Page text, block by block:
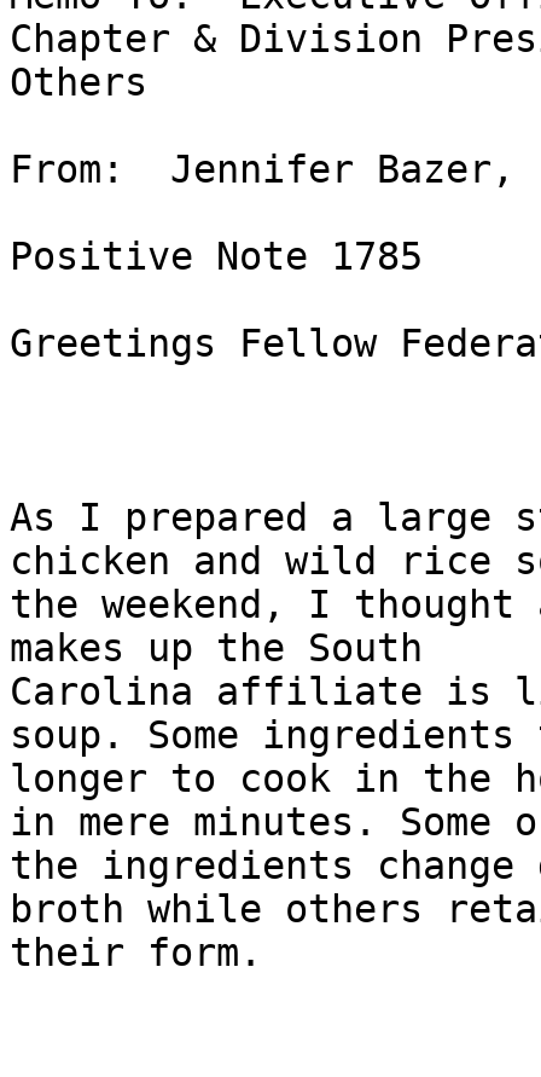
Chapter & Division
Others
From:  Jennifer Bazer,
Positive Note 1785
Greetings Fellow
As I prepared a large
chicken and wild rice
the weekend, I thought
makes up the South
Carolina affiliate is
soup. Some ingredients
longer to cook in the
in mere minutes. Some
the ingredients
broth while others
their form.